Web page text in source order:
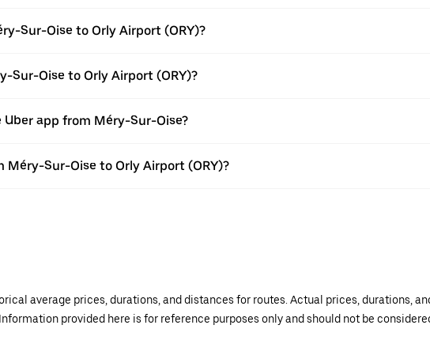
Sur-Oise to Orly Airport (ORY)?
Sur-Oise to Orly Airport (ORY)?
app from Méry-Sur-Oise?
Sur-Oise to Orly Airport (ORY)?
average prices, durations, and distances for routes. Actual prices, durations,
provided here is for reference purposes only and should not be